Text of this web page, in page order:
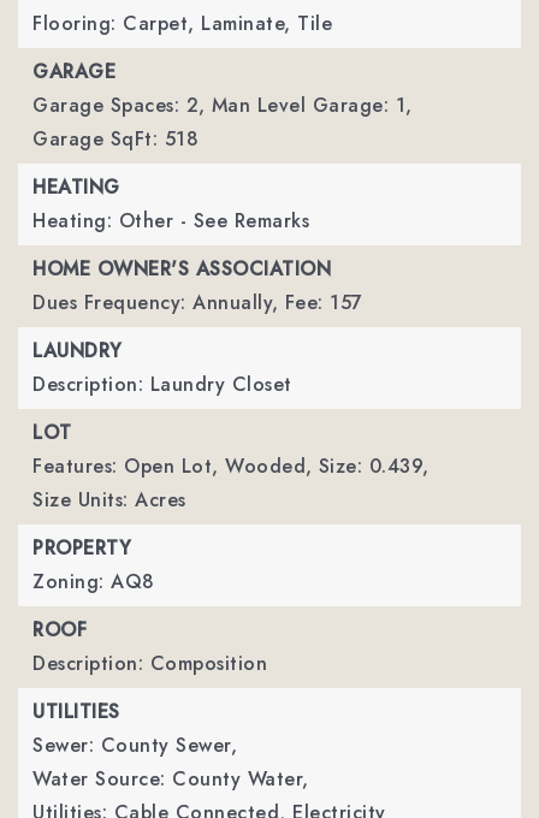
Flooring: Carpet, Laminate, Tile
GARAGE
Garage Spaces: 2, Man Level Garage: 1,
Garage SqFt: 518
HEATING
Heating: Other - See Remarks
HOME OWNER'S ASSOCIATION
Dues Frequency: Annually, Fee: 157
LAUNDRY
Description: Laundry Closet
LOT
Features: Open Lot, Wooded, Size: 0.439,
Size Units: Acres
PROPERTY
Zoning: AQ8
ROOF
Description: Composition
UTILITIES
Sewer: County Sewer,
Water Source: County Water,